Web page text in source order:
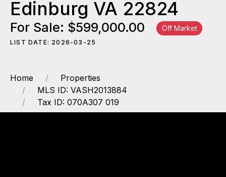
Edinburg VA 22824
For Sale: $599,000.00 Off Market
LIST DATE: 2026-03-25
Home
Properties
MLS ID: VASH2013884
Tax ID: 070A307 019